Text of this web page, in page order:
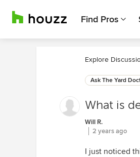
Find Pros
Explore
Ask The Yard
What is
Will R.
2 years ago
I just noticed